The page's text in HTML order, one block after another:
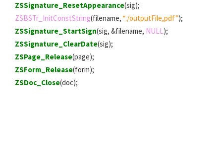
ZSSignature_ResetAppearance(sig);
ZSBSTr_InitConstString(filename,“./outputFile,pdf”);
ZSSignature_StartSign(sig, &filename, NULL);
ZSSignature_ClearDate(sig);
ZSPage_Release(page);
ZSForm_Release(form);
ZSDoc_Close(doc);